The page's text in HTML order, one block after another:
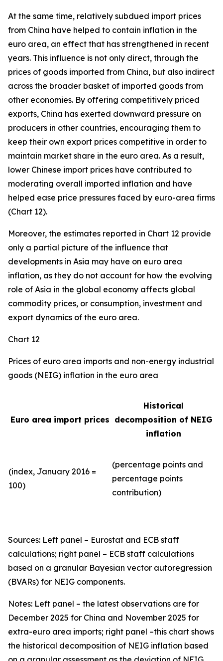
At the same time, relatively subdued import prices
from China have helped to contain inflation in the
euro area, an effect that has strengthened in recent
years. This influence is not only direct, through the
prices of goods imported from China, but also indirect
across the broader basket of imported goods from
other economies. By offering competitively priced
exports, China has exerted downward pressure on
producers in other countries, encouraging them to
keep their own export prices competitive in order to
maintain market share in the euro area. As a result,
lower Chinese import prices have contributed to
moderating overall imported inflation and have
helped ease price pressures faced by euro-area firms
(Chart 12).
Moreover, the estimates reported in Chart 12 provide
only a partial picture of the influence that
developments in Asia may have on euro area
inflation, as they do not account for how the evolving
role of Asia in the global economy affects global
commodity prices, or consumption, investment and
export dynamics of the euro area.
Chart 12
Prices of euro area imports and non-energy industrial
goods (NEIG) inflation in the euro area
Euro area import prices
Historical
decomposition of NEIG
inflation
(index, January 2016 =
100)
(percentage points and
percentage points
contribution)
Sources: Left panel – Eurostat and ECB staff
calculations; right panel – ECB staff calculations
based on a granular Bayesian vector autoregression
(BVARs) for NEIG components.
Notes: Left panel – the latest observations are for
December 2025 for China and November 2025 for
extra-euro area imports; right panel –this chart shows
the historical decomposition of NEIG inflation based